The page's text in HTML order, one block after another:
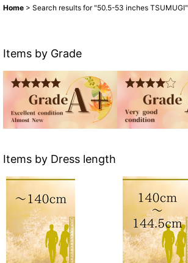
Home > Search results for "50.5-53 inches TSUMUGI"
Items by Grade
Items by Dress length